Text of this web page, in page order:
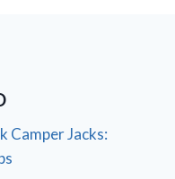
Camper Jacks: